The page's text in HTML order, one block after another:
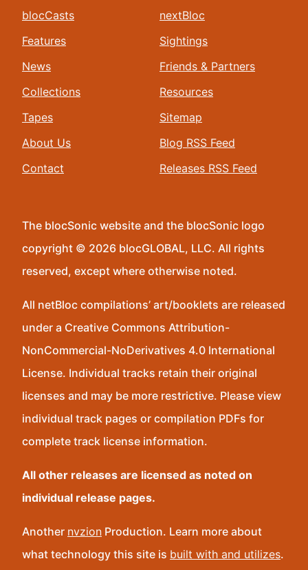
blocCasts
Features
News
Collections
Tapes
About Us
Contact
nextBloc
Sightings
Friends & Partners
Resources
Sitemap
Blog RSS Feed
Releases RSS Feed
The blocSonic website and the blocSonic logo
copyright © 2026 blocGLOBAL, LLC. All rights
reserved, except where otherwise noted.
All netBloc compilations’ art/booklets are released
under a Creative Commons Attribution-
NonCommercial-NoDerivatives 4.0 International
License. Individual tracks retain their original
licenses and may be more restrictive. Please view
individual track pages or compilation PDFs for
complete track license information.
All other releases are licensed as noted on
individual release pages.
Another nvzion Production. Learn more about
what technology this site is built with and utilizes.